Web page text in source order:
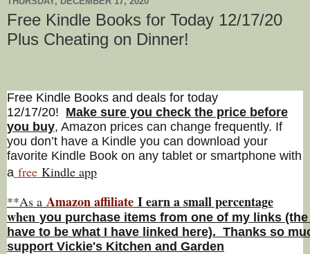
Free Kindle Books for Today 12/17/20
Plus Cheating on Dinner!
Free Kindle Books and deals for today
12/17/20! Make sure you check the price before
you buy, Amazon prices can change frequently. If
you don’t have a Kindle you can download your
favorite Kindle Book on any tablet or smartphone with
a free Kindle app
**As a Amazon affiliate I earn a small percentage
when you purchase items from one of my links
have to be what I have linked here). Thanks so
support Vickie's Kitchen and Garden